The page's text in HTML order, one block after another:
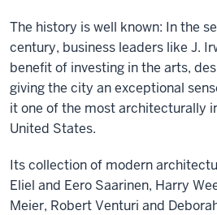
The history is well known: In the
century, business leaders like J.
benefit of investing in the arts,
giving the city an exceptional
it one of the most architecturally
United States.
Its collection of modern
Eliel and Eero Saarinen, Harry
Meier, Robert Venturi and